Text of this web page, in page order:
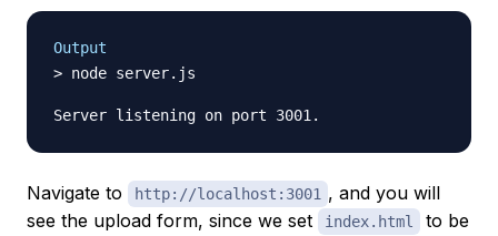
Output
> node server.js
Navigate to http://localhost:3001 , and you will
see the upload form, since we set
index.html
to be